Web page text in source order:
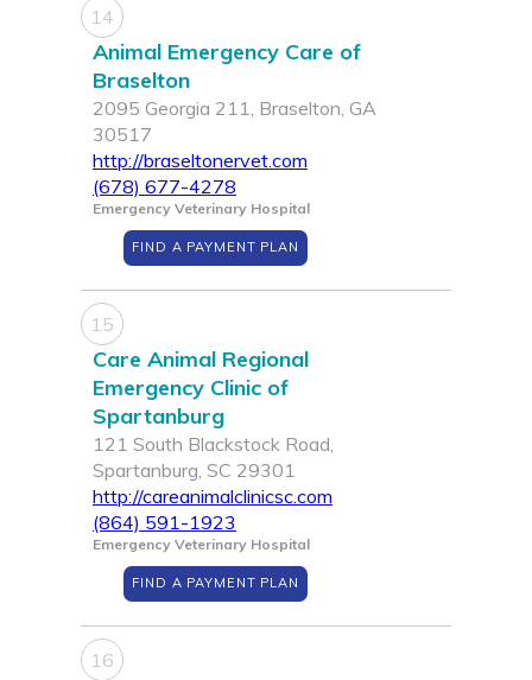
14
Animal Emergency Care of
Braselton
2095 Georgia 211, Braselton, GA
30517
http://braseltonervet.com
(678) 677-4278
Emergency Veterinary Hospital
FIND A PAYMENT PLAN
15
Care Animal Regional
Emergency Clinic of
Spartanburg
121 South Blackstock Road,
Spartanburg, SC 29301
http://careanimalclinicsc.com
(864) 591-1923
Emergency Veterinary Hospital
FIND A PAYMENT PLAN
16